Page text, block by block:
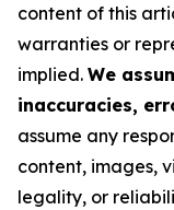
content of this
warranties or
implied. We
inaccuracies,
assume any
content, images,
legality, or